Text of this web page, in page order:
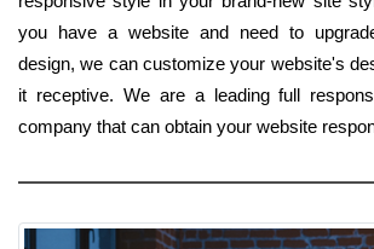
you have a website and need to
design, we can customize your website's
it receptive. We are a leading full
company that can obtain your website